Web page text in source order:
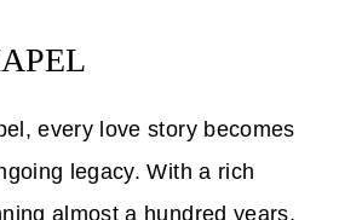
every love story becomes
legacy. With a rich
almost a hundred years,